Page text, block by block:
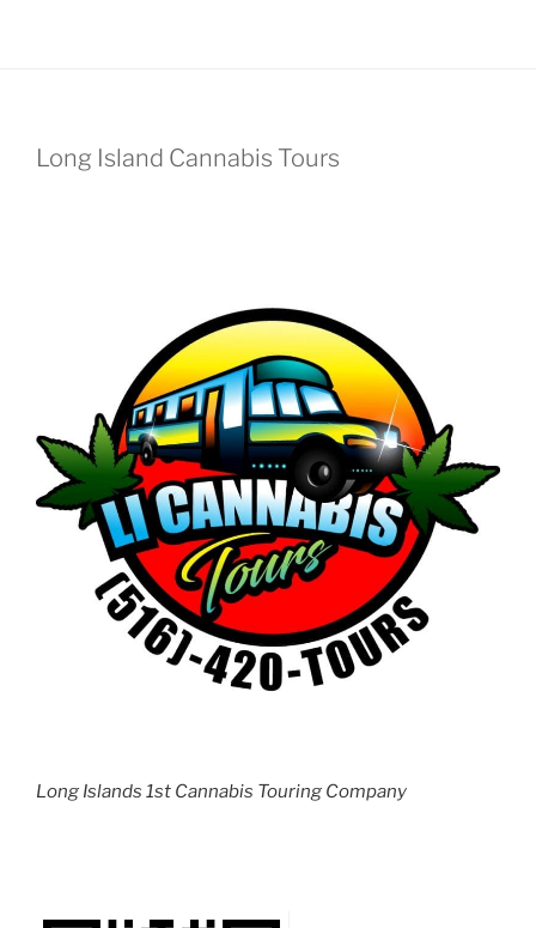
Long Island Cannabis Tours
Long Islands 1st Cannabis Touring Company